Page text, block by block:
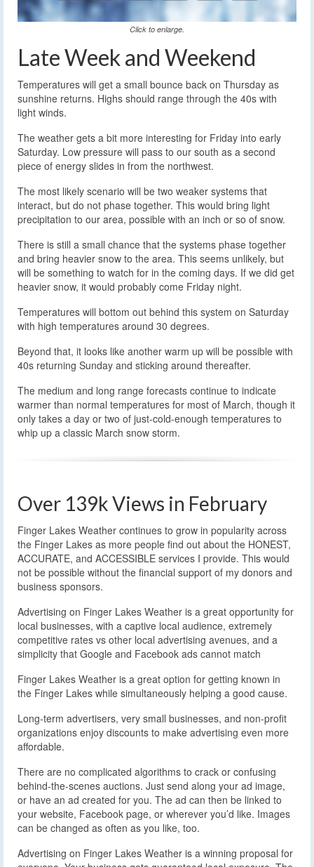
Click to enlarge.
Late Week and Weekend
Temperatures will get a small bounce back on Thursday as
sunshine returns. Highs should range through the 40s with
light winds.
The weather gets a bit more interesting for Friday into early
Saturday. Low pressure will pass to our south as a second
piece of energy slides in from the northwest.
The most likely scenario will be two weaker systems that
interact, but do not phase together. This would bring light
precipitation to our area, possible with an inch or so of snow.
There is still a small chance that the systems phase together
and bring heavier snow to the area. This seems unlikely, but
will be something to watch for in the coming days. If we did get
heavier snow, it would probably come Friday night.
Temperatures will bottom out behind this system on Saturday
with high temperatures around 30 degrees.
Beyond that, it looks like another warm up will be possible with
40s returning Sunday and sticking around thereafter.
The medium and long range forecasts continue to indicate
warmer than normal temperatures for most of March, though it
only takes a day or two of just-cold-enough temperatures to
whip up a classic March snow storm.
Over 139k Views in February
Finger Lakes Weather continues to grow in popularity across
the Finger Lakes as more people find out about the HONEST,
ACCURATE, and ACCESSIBLE services I provide. This would
not be possible without the financial support of my donors and
business sponsors.
Advertising on Finger Lakes Weather is a great opportunity for
local businesses, with a captive local audience, extremely
competitive rates vs other local advertising avenues, and a
simplicity that Google and Facebook ads cannot match
Finger Lakes Weather is a great option for getting known in
the Finger Lakes while simultaneously helping a good cause.
Long-term advertisers, very small businesses, and non-profit
organizations enjoy discounts to make advertising even more
affordable.
There are no complicated algorithms to crack or confusing
behind-the-scenes auctions. Just send along your ad image,
or have an ad created for you. The ad can then be linked to
your website, Facebook page, or wherever you’d like. Images
can be changed as often as you like, too.
Advertising on Finger Lakes Weather is a winning proposal for